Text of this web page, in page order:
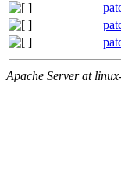
Apache Server at